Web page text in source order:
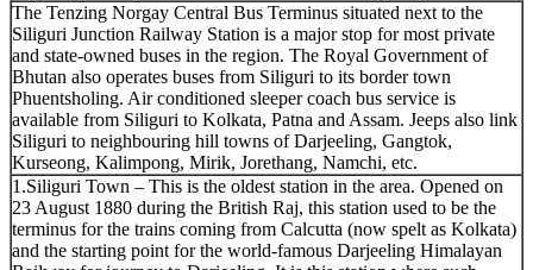
The Tenzing Norgay Central Bus Terminus situated next to the
Siliguri Junction Railway Station is a major stop for most private
and state-owned buses in the region. The Royal Government of
Bhutan also operates buses from Siliguri to its border town
Phuentsholing. Air conditioned sleeper coach bus service is
available from Siliguri to Kolkata, Patna and Assam. Jeeps also link
Siliguri to neighbouring hill towns of Darjeeling, Gangtok,
Kurseong, Kalimpong, Mirik, Jorethang, Namchi, etc.
1.Siliguri Town – This is the oldest station in the area. Opened on
23 August 1880 during the British Raj, this station used to be the
terminus for the trains coming from Calcutta (now spelt as Kolkata)
and the starting point for the world-famous Darjeeling Himalayan